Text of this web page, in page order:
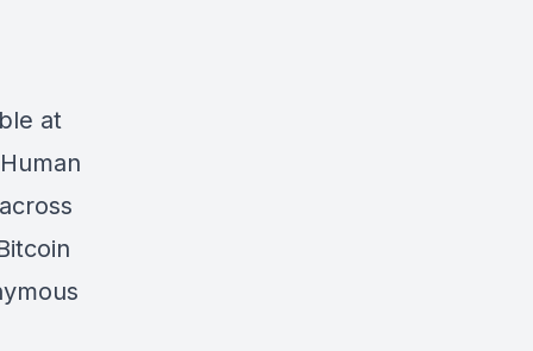
at